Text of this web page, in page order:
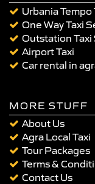
Urbania Tempo
One Way Taxi
Outstation Taxi
Airport Taxi
Car rental in
MORE STUFF
About Us
Agra Local Taxi
Tour Packages
Terms &
Contact Us